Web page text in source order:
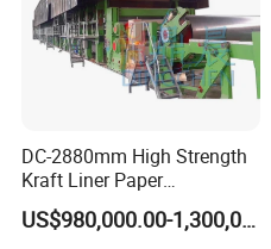
DC-2880mm High Strength
Kraft Liner Paper
Corrugated Paper Fluting
Paper Making Machine
US$980,000.00-1,300,000.00